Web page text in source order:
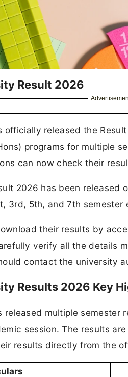
Result 2026
officially released the
programs for multiple
can now check their
2026 has been
3rd, 5th, and 7th
their results by
verify all the details
contact the university
Results 2026 Key
multiple semester
session. The results
results directly from the